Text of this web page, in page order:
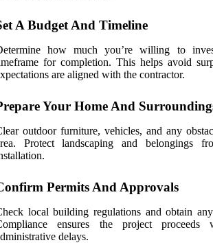
A Budget And Timeline
how much you’re willing to
for completion. This helps avoid
are aligned with the contractor.
Your Home And
outdoor furniture, vehicles, and any
Protect landscaping and belongings
Permits And Approvals
local building regulations and obtain
ensures the project
delays.